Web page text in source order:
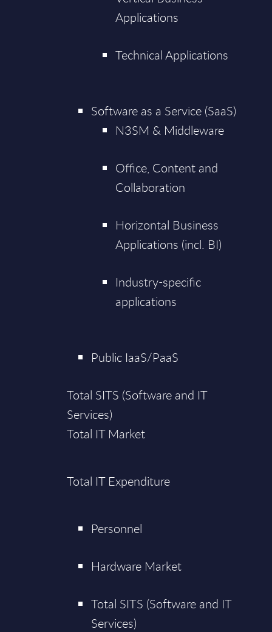
Applications
Technical Applications
Software as a Service (SaaS)
N3SM & Middleware
Office, Content and
Collaboration
Horizontal Business
Applications (incl. BI)
Industry-specific
applications
Public IaaS/PaaS
Total SITS (Software and IT
Services)
Total IT Market
Total IT Expenditure
Personnel
Hardware Market
Total SITS (Software and IT
Services)